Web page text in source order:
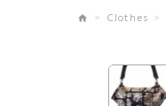
Clothes